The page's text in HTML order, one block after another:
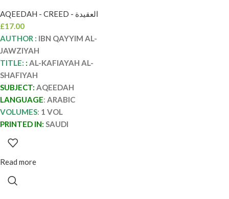
KAFIYAH AL-
SHAFIYAH
AQEEDAH - CREED - العقيدة
£17.00
AUTHOR : IBN QAYYIM AL-
JAWZIYAH
TITLE: : AL-KAFIAYAH AL-
SHAFIYAH
SUBJECT: AQEEDAH
LANGUAGE: ARABIC
VOLUMES: 1 VOL
PRINTED IN: SAUDI
Read more